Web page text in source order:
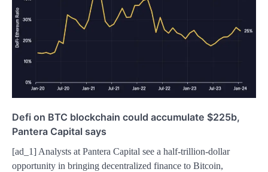
Defi on BTC blockchain could accumulate $225b,
Pantera Capital says
[ad_1] Analysts at Pantera Capital see a half-trillion-dollar
opportunity in bringing decentralized finance to Bitcoin,